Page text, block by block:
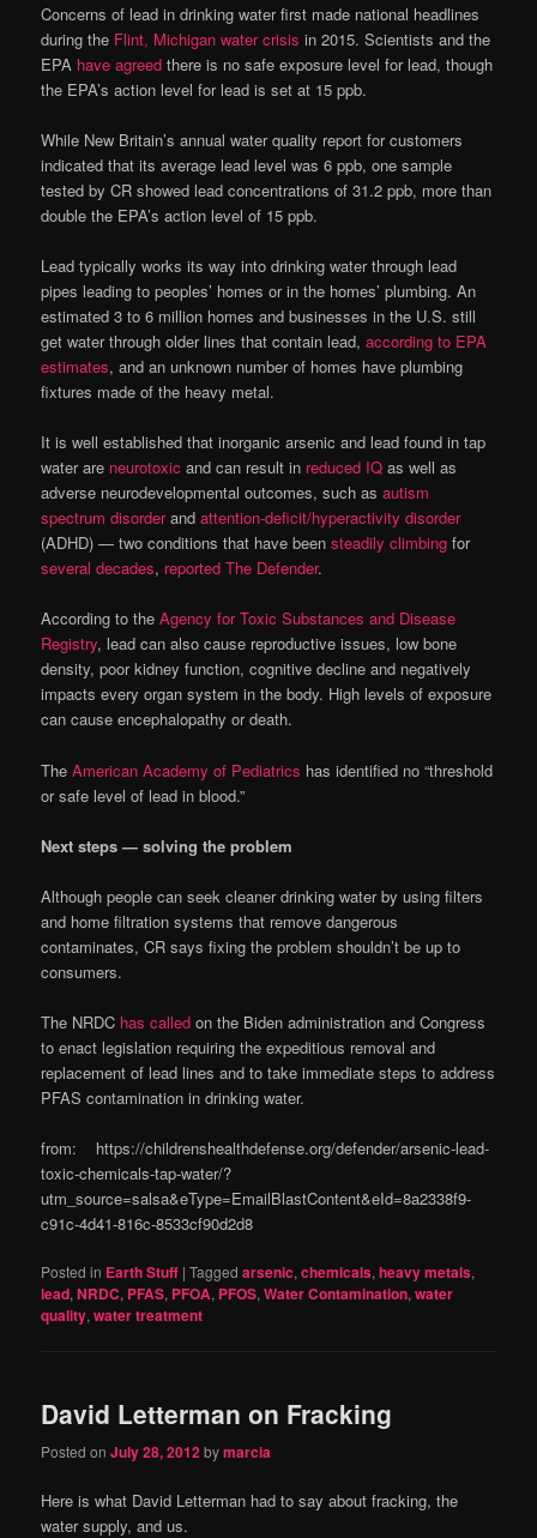
Concerns of lead in drinking water first made national headlines
during the Flint, Michigan water crisis in 2015. Scientists and the
EPA have agreed there is no safe exposure level for lead, though
the EPA’s action level for lead is set at 15 ppb.
While New Britain’s annual water quality report for customers
indicated that its average lead level was 6 ppb, one sample
tested by CR showed lead concentrations of 31.2 ppb, more than
double the EPA’s action level of 15 ppb.
Lead typically works its way into drinking water through lead
pipes leading to peoples’ homes or in the homes’ plumbing. An
estimated 3 to 6 million homes and businesses in the U.S. still
get water through older lines that contain lead,according to EPA
estimates, and an unknown number of homes have plumbing
fixtures made of the heavy metal.
It is well established that inorganic arsenic and lead found in tap
water are neurotoxic and can result in reduced IQ as well as
adverse neurodevelopmental outcomes, such asautism
spectrum disorderandattention-deficit/hyperactivity disorder
(ADHD) — two conditions that have beensteadily climbing for
several decades, reported The Defender.
According to theAgency for Toxic Substances and Disease
Registry, lead can also cause reproductive issues, low bone
density, poor kidney function, cognitive decline and negatively
impacts every organ system in the body. High levels of exposure
can cause encephalopathy or death.
TheAmerican Academy of Pediatrics has identified no “threshold
or safe level of lead in blood.”
Next steps — solving the problem
Although people can seek cleaner drinking water by using filters
and home filtration systems that remove dangerous
contaminates, CR says fixing the problem shouldn’t be up to
consumers.
The NRDC has called on the Biden administration and Congress
to enact legislation requiring the expeditious removal and
replacement of lead lines and to take immediate steps to address
PFAS contamination in drinking water.
from: https://childrenshealthdefense.org/defender/arsenic-lead-
toxic-chemicals-tap-water/?
utm_source=salsa&eType=EmailBlastContent&eId=8a2338f9-
c91c-4d41-816c-8533cf90d2d8
Posted in Earth Stuff |Tagged arsenic,chemicals,heavy metals,
lead,NRDC, PFAS, PFOA, PFOS,Water Contamination,water
quality,water treatment
David Letterman on Fracking
Posted onJuly 28, 2012bymarcia
Here is what David Letterman had to say about fracking, the
water supply, and us.